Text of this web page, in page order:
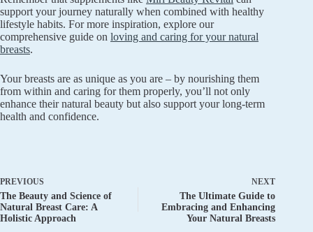
support your journey naturally when combined with healthy
lifestyle habits. For more inspiration, explore our
comprehensive guide on loving and caring for your natural
breasts.
Your breasts are as unique as you are – by nourishing them
from within and caring for them properly, you’ll not only
enhance their natural beauty but also support your long-term
health and confidence.
PREVIOUS
The Beauty and Science of
Natural Breast Care: A
Holistic Approach
NEXT
The Ultimate Guide to
Embracing and Enhancing
Your Natural Breasts